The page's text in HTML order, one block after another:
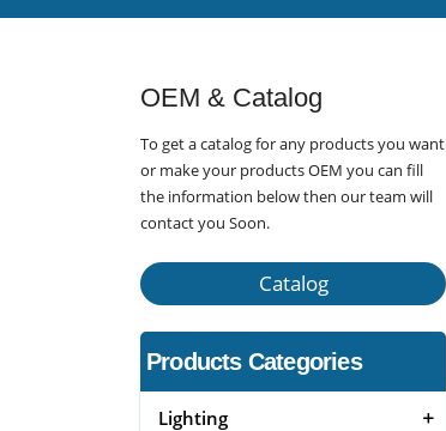
OEM & Catalog
To get a catalog for any products you want
or make your products OEM you can fill
the information below then our team will
contact you Soon.
Catalog
Products Categories
Lighting